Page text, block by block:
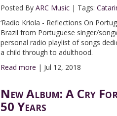
Posted By ARC Music| Tags:
‘Radio Kriola - Reflections On
Brazil from Portuguese singer/
personal radio playlist of songs
a child through to adulthood.
Read more | Jul 12, 2018
New Album: A Cry
50 Years